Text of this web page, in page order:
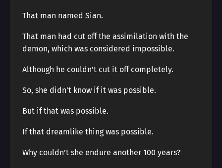
That man named Sian.
That man had cut off the assimilation with the
demon, which was considered impossible.
Although he couldn’t cut it off completely.
So, she didn’t know if it was possible.
But if that was possible.
If that dreamlike thing was possible.
Why couldn’t she endure another 100 years?